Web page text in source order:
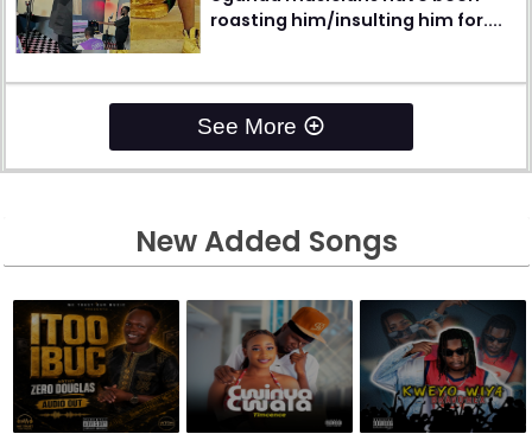
roasting him/insulting him for....
See More
New Added Songs